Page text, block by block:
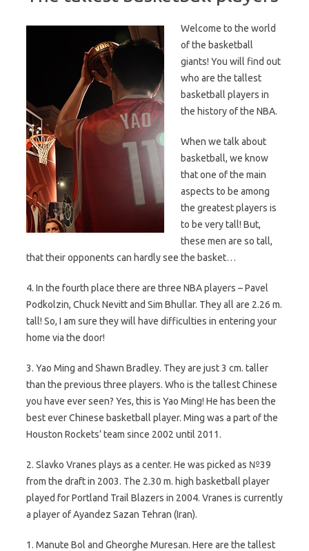
Welcome to the world
of the basketball
giants! You will find out
who are the tallest
basketball players in
the history of the NBA.
When we talk about
basketball, we know
that one of the main
aspects to be among
the greatest players is
to be very tall! But,
these men are so tall,
that their opponents can hardly see the basket…
4. In the fourth place there are three NBA players – Pavel
Podkolzin, Chuck Nevitt and Sim Bhullar. They all are 2.26 m.
tall! So, I am sure they will have difficulties in entering your
home via the door!
3. Yao Ming and Shawn Bradley. They are just 3 cm. taller
than the previous three players. Who is the tallest Chinese
you have ever seen? Yes, this is Yao Ming! He has been the
best ever Chinese basketball player. Ming was a part of the
Houston Rockets’ team since 2002 until 2011.
2. Slavko Vranes plays as a center. He was picked as №39
from the draft in 2003. The 2.30 m. high basketball player
played for Portland Trail Blazers in 2004. Vranes is currently
a player of Ayandez Sazan Tehran (Iran).
1. Manute Bol and Gheorghe Muresan. Here are the tallest